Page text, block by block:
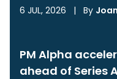
6 JUL, 2026 | By
PM Alpha
ahead of Series